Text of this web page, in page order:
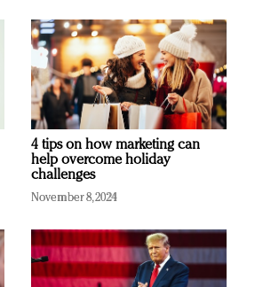
4 tips on how marketing can
help overcome holiday
challenges
November 8, 2024